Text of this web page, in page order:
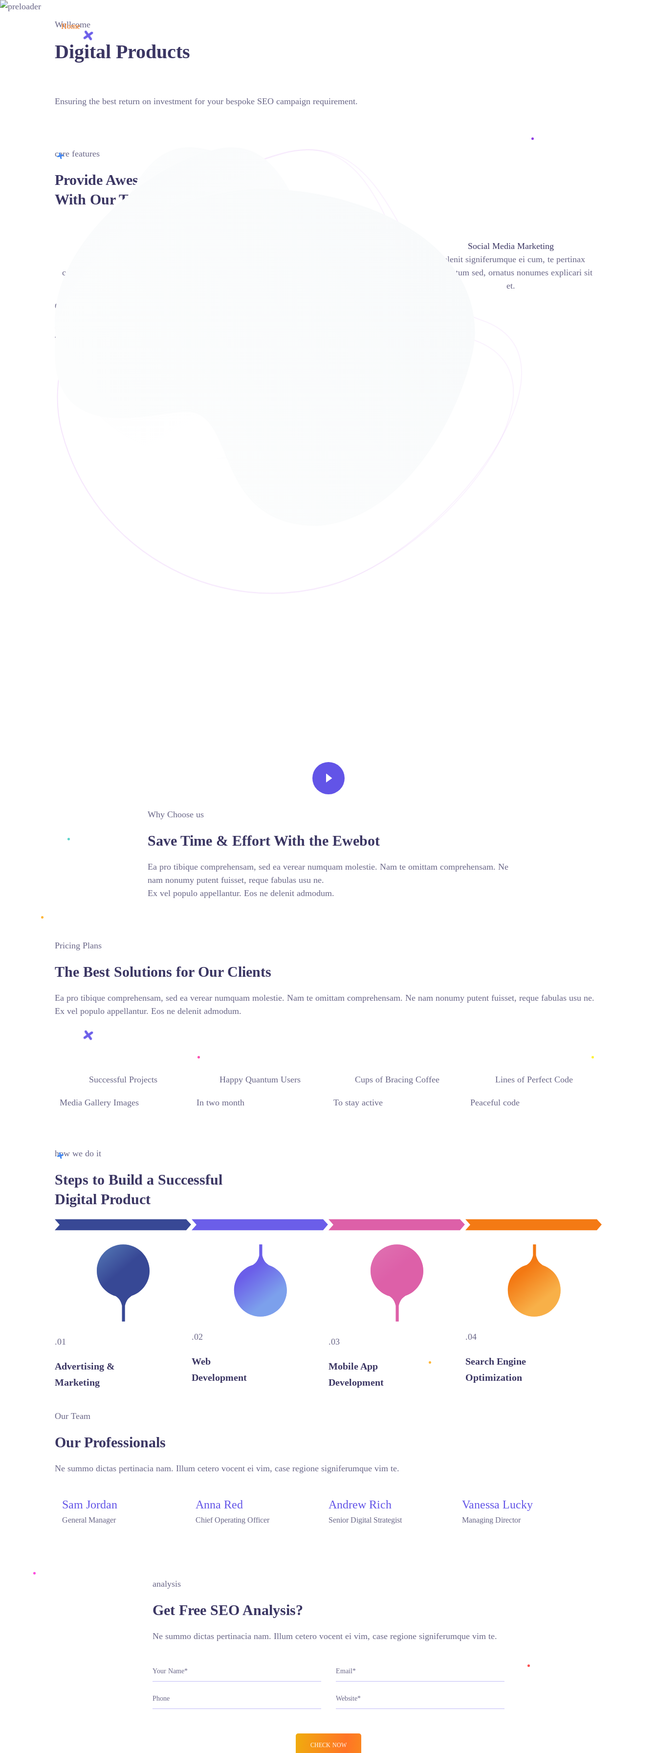
Home
Wellcome
Digital Products
Ensuring the best return on investment for your bespoke SEO campaign requirement.
care features
Provide Awesome Service
With Our Tools
commodo. Ea libris utamur vix, in sumo augue
Social Media Marketing
Delenit signiferumque ei cum, te pertinax
voluptatum sed, ornatus nonumes explicari sit
et.
Our services
Why Choose us
Save Time & Effort With the Ewebot
Ea pro tibique comprehensam, sed ea verear numquam molestie. Nam te omittam comprehensam. Ne
nam nonumy putent fuisset, reque fabulas usu ne.
Ex vel populo appellantur. Eos ne delenit admodum.
Pricing Plans
The Best Solutions for Our Clients
Ea pro tibique comprehensam, sed ea verear numquam molestie. Nam te omittam comprehensam. Ne nam nonumy putent fuisset, reque fabulas usu ne.
Ex vel populo appellantur. Eos ne delenit admodum.
Successful Projects
Media Gallery Images
Happy Quantum Users
In two month
Cups of Bracing Coffee
To stay active
Lines of Perfect Code
Peaceful code
how we do it
Steps to Build a Successful
Digital Product
.01
Advertising &
Marketing
.02
Web
Development
.03
Mobile App
Development
.04
Search Engine
Optimization
Our Team
Our Professionals
Ne summo dictas pertinacia nam. Illum cetero vocent ei vim, case regione signiferumque vim te.
Sam Jordan
General Manager
Anna Red
Chief Operating Officer
Andrew Rich
Senior Digital Strategist
Vanessa Lucky
Managing Director
analysis
Get Free SEO Analysis?
Ne summo dictas pertinacia nam. Illum cetero vocent ei vim, case regione signiferumque vim te.